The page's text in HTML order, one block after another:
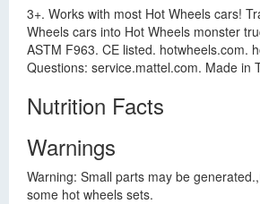
3+. Works with most Hot Wheels cars!
Wheels cars into Hot Wheels monster
ASTM F963. CE listed. hotwheels.com.
Questions: service.mattel.com. Made in
Nutrition Facts
Warnings
Warning: Small parts may be
some hot wheels sets.